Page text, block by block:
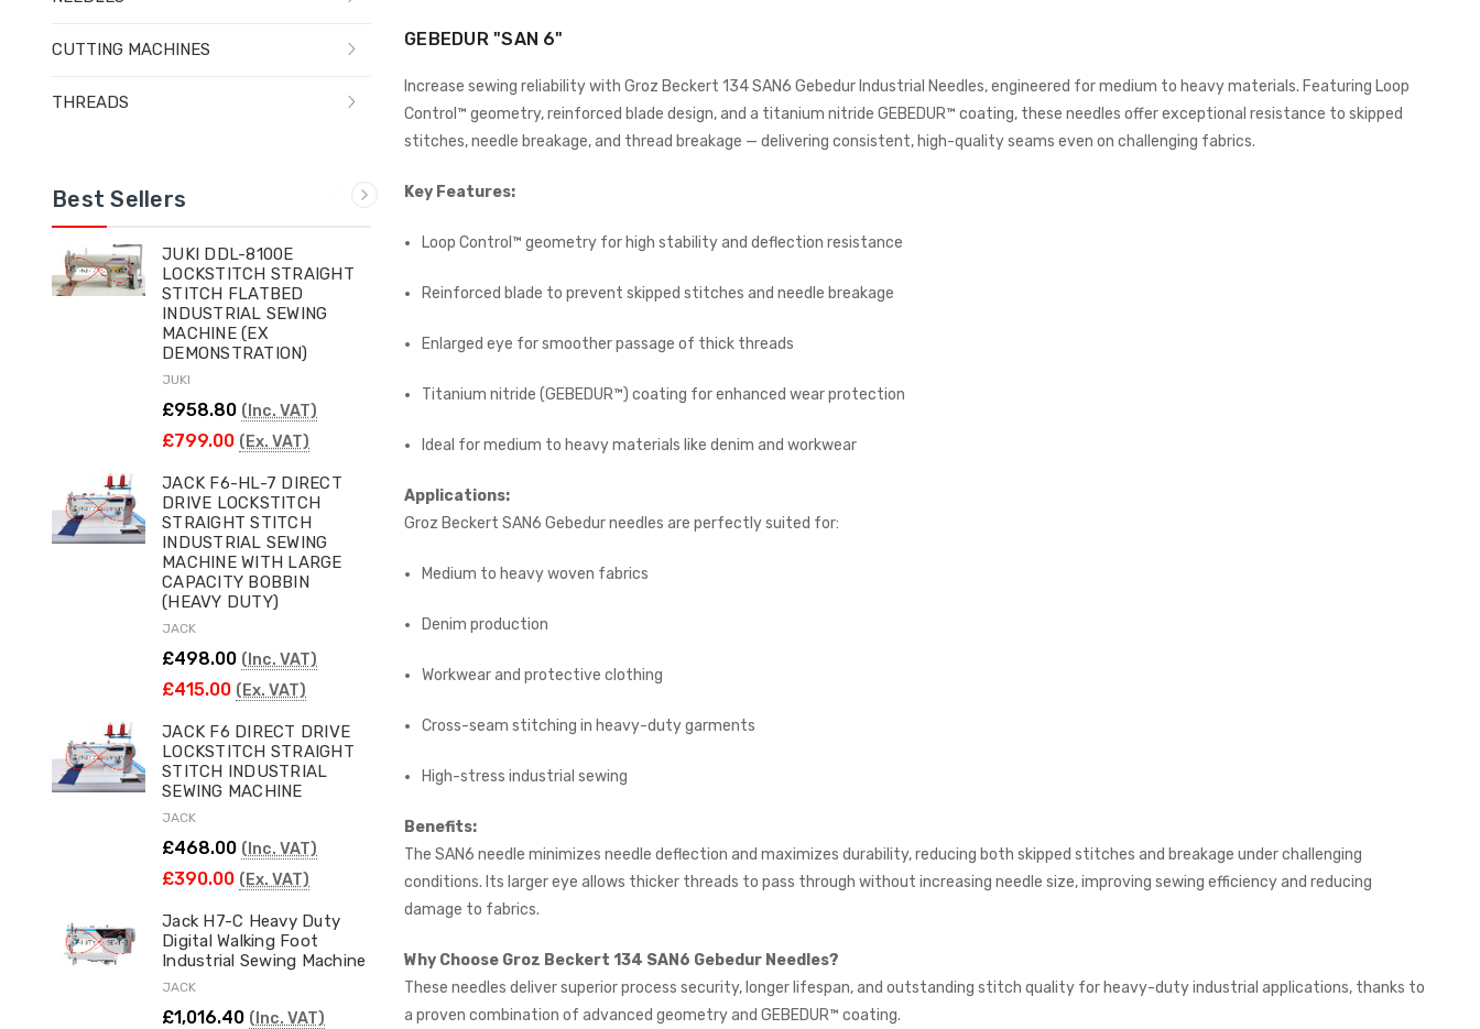
CUTTING MACHINES
THREADS
Best Sellers
JUKI DDL-8100E
LOCKSTITCH STRAIGHT
STITCH FLATBED
INDUSTRIAL SEWING
MACHINE (EX
DEMONSTRATION)
JUKI
£958.80 (Inc. VAT)
£799.00 (Ex. VAT)
JACK F6-HL-7 DIRECT
DRIVE LOCKSTITCH
STRAIGHT STITCH
INDUSTRIAL SEWING
MACHINE WITH LARGE
CAPACITY BOBBIN
(HEAVY DUTY)
JACK
£498.00 (Inc. VAT)
£415.00 (Ex. VAT)
JACK F6 DIRECT DRIVE
LOCKSTITCH STRAIGHT
STITCH INDUSTRIAL
SEWING MACHINE
JACK
£468.00 (Inc. VAT)
£390.00 (Ex. VAT)
Jack H7-C Heavy Duty
Digital Walking Foot
Industrial Sewing Machine
JACK
£1,016.40 (Inc. VAT)
Wimsew W-246 Cylinder
Feed Industrial Sewing
WIMSEW
£1,495.00 (Ex. VAT)
JACK E4-4-M03/333 4
INDUSTRIAL SEWING
MACHINE (20" TABLE)
JACK
£637.50
Kraft KF-801 Edge Skiving
£898.00 (Inc. VAT)
Large Space Fully
Automatic Industrial
Sewing Machine (Heavy
Duty)
£738.00 (Inc. VAT)
£615.00 (Ex. VAT)
GEBEDUR "SAN 6"
Increase sewing reliability with Groz Beckert 134 SAN6 Gebedur Industrial Needles, engineered for medium to heavy materials. Featuring Loop
Control™ geometry, reinforced blade design, and a titanium nitride GEBEDUR™ coating, these needles offer exceptional resistance to skipped
stitches, needle breakage, and thread breakage — delivering consistent, high-quality seams even on challenging fabrics.
Key Features:
Loop Control™ geometry for high stability and deflection resistance
Reinforced blade to prevent skipped stitches and needle breakage
Enlarged eye for smoother passage of thick threads
Titanium nitride (GEBEDUR™) coating for enhanced wear protection
Ideal for medium to heavy materials like denim and workwear
Applications:
Groz Beckert SAN6 Gebedur needles are perfectly suited for:
Medium to heavy woven fabrics
Denim production
Workwear and protective clothing
Cross-seam stitching in heavy-duty garments
High-stress industrial sewing
Benefits:
The SAN6 needle minimizes needle deflection and maximizes durability, reducing both skipped stitches and breakage under challenging
conditions. Its larger eye allows thicker threads to pass through without increasing needle size, improving sewing efficiency and reducing
damage to fabrics.
Why Choose Groz Beckert 134 SAN6 Gebedur Needles?
These needles deliver superior process security, longer lifespan, and outstanding stitch quality for heavy-duty industrial applications, thanks to
a proven combination of advanced geometry and GEBEDUR™ coating.